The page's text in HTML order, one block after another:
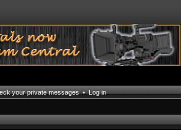
your private messages•Log in